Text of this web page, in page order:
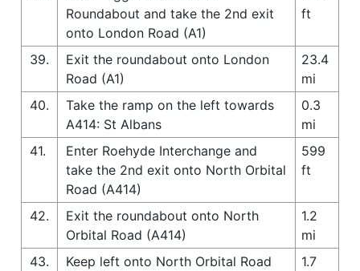
Roundabout and take the 2nd exit
onto London Road (A1)
ft
39.
Exit the roundabout onto London
Road (A1)
23.4
mi
40.
Take the ramp on the left towards
A414: St Albans
0.3
mi
41.
Enter Roehyde Interchange and
take the 2nd exit onto North Orbital
Road (A414)
599
ft
42.
Exit the roundabout onto North
Orbital Road (A414)
1.2
mi
43.
Keep left onto North Orbital Road
1.7